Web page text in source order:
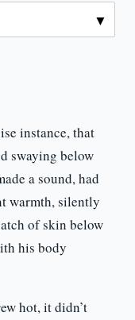
instance, that
swaying below
a sound, had
warmth, silently
of skin below
his body
hot, it didn’t